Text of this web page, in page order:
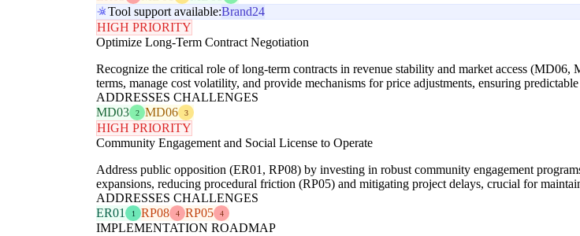
Tool support available:Brand24
HIGH PRIORITY
Optimize Long-Term Contract Negotiation
Recognize the critical role of long-term contracts in revenue stability and market access
terms, manage cost volatility, and provide mechanisms for price adjustments, ensuring
ADDRESSES CHALLENGES
MD03
2 MD06 3
HIGH PRIORITY
Community Engagement and Social License to Operate
Address public opposition (ER01, RP08) by investing in robust community engagement
expansions, reducing procedural friction (RP05) and mitigating project delays, crucial for
ADDRESSES CHALLENGES
ER01
1 RP08 4 RP05 4
IMPLEMENTATION ROADMAP